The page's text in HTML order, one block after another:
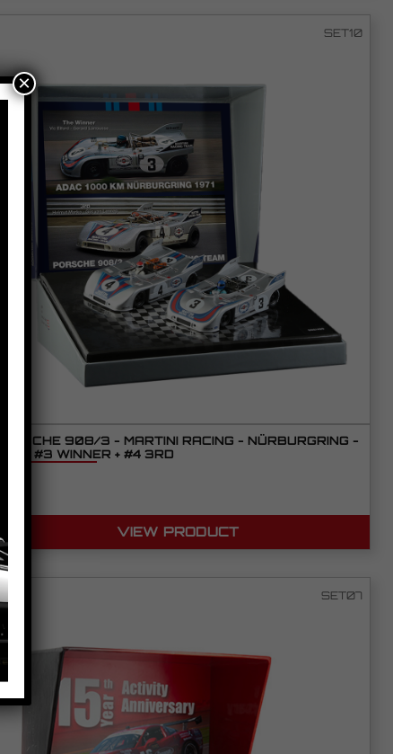
SET10
PORSCHE 908/3 - MARTINI RACING - NÜRBURGRING -
1971 - #3 WINNER + #4 3RD
VIEW PRODUCT
SET07
×